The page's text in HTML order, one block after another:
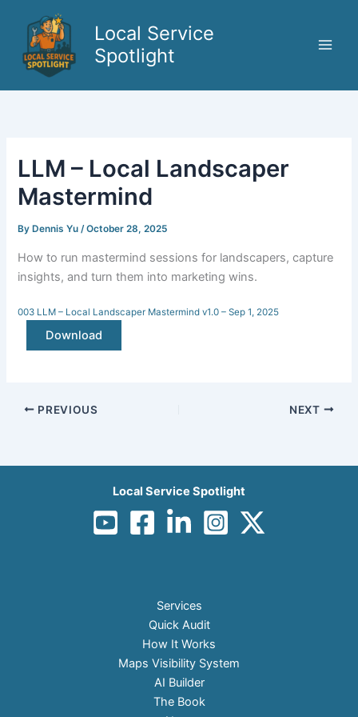
content
Local Service
Spotlight
LLM – Local Landscaper
Mastermind
By Dennis Yu/October 28, 2025
How to run mastermind sessions for landscapers, capture
insights, and turn them into marketing wins.
003 LLM – Local Landscaper Mastermind v1.0 – Sep 1, 2025
Download
PREVIOUS NEXT
Local Service Spotlight
Services
Quick Audit
How It Works
Maps Visibility System
AI Builder
The Book